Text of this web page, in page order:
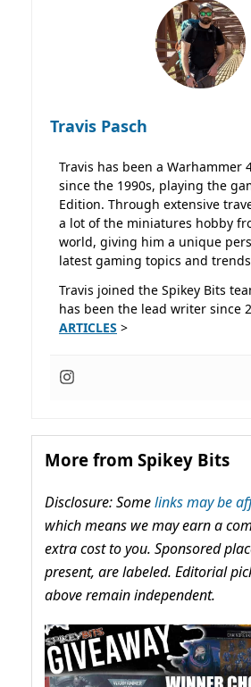
Travis Pasch
Travis has been a Warhammer
since the 1990s, playing the
Edition. Through extensive
a lot of the miniatures hobby
world, giving him a unique
latest gaming topics and
Travis joined the Spikey Bits
has been the lead writer since
ARTICLES >
More from Spikey Bits
Disclosure: Somelinks may be
which means we may earn a
extra cost to you. Sponsored
present, are labeled. Editorial
above remain independent.